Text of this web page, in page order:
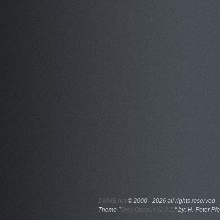
DMME.net ©2000 - 2026 all rights reserved
Theme "Grey Opaque (2.0.1) " by: H.-Peter